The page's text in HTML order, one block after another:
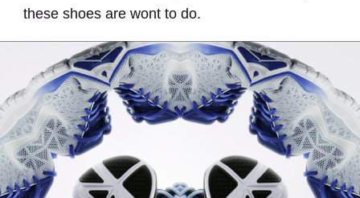
these shoes are wont to do.